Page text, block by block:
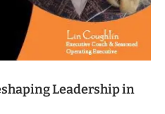
Leadership in